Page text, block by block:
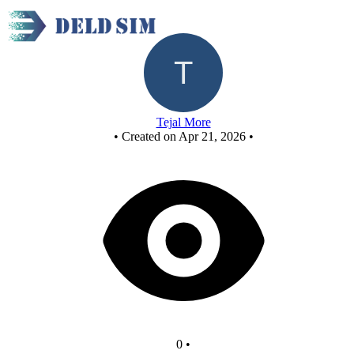
Tejal More
• Created on Apr 21, 2026 •
0 •